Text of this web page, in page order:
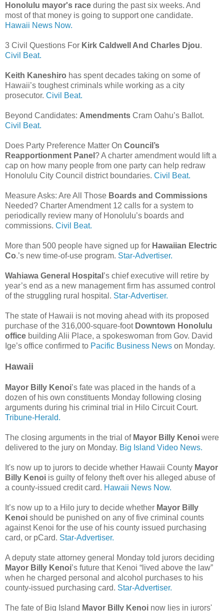
Honolulu mayor's race during the past six weeks. And
most of that money is going to support one candidate.
Hawaii News Now.
3 Civil Questions For Kirk Caldwell And Charles Djou.
Civil Beat.
Keith Kaneshiro has spent decades taking on some of
Hawaii’s toughest criminals while working as a city
prosecutor. Civil Beat.
Beyond Candidates: Amendments Cram Oahu’s Ballot.
Civil Beat.
Does Party Preference Matter On Council’s
Reapportionment Panel ? A charter amendment would lift a
cap on how many people from one party can help redraw
Honolulu City Council district boundaries. Civil Beat.
Measure Asks: Are All Those Boards and Commissions
Needed? Charter Amendment 12 calls for a system to
periodically review many of Honolulu’s boards and
commissions. Civil Beat.
More than 500 people have signed up for Hawaiian Electric
Co.’s new time-of-use program. Star-Advertiser.
Wahiawa General Hospital ’s chief executive will retire by
year’s end as a new management firm has assumed control
of the struggling rural hospital. Star-Advertiser.
The state of Hawaii is not moving ahead with its proposed
purchase of the 316,000-square-foot Downtown Honolulu
office building Alii Place, a spokeswoman from Gov. David
Ige’s office confirmed to Pacific Business News on Monday.
Hawaii
Mayor Billy Kenoi’s fate was placed in the hands of a
dozen of his own constituents Monday following closing
arguments during his criminal trial in Hilo Circuit Court.
Tribune-Herald.
The closing arguments in the trial of Mayor Billy Kenoi were
delivered to the jury on Monday. Big Island Video News.
It's now up to jurors to decide whether Hawaii County Mayor
Billy Kenoi is guilty of felony theft over his alleged abuse of
a county-issued credit card. Hawaii News Now.
It’s now up to a Hilo jury to decide whether Mayor Billy
Kenoi should be punished on any of five criminal counts
against Kenoi for the use of his county issued purchasing
card, or pCard. Star-Advertiser.
A deputy state attorney general Monday told jurors deciding
Mayor Billy Kenoi’s future that Kenoi “lived above the law”
when he charged personal and alcohol purchases to his
county-issued purchasing card. Star-Advertiser.
The fate of Big Island Mayor Billy Kenoi now lies in jurors'